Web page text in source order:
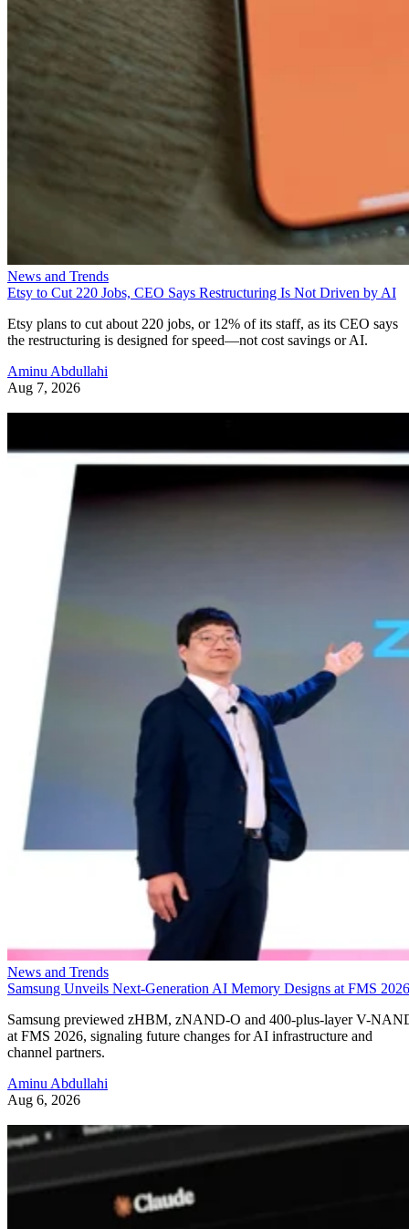
News and Trends
Etsy to Cut 220 Jobs, CEO Says Restructuring Is Not Driven by AI
Etsy plans to cut about 220 jobs, or 12% of its staff, as its CEO says
the restructuring is designed for speed—not cost savings or AI.
Aminu Abdullahi
Aug 7, 2026
News and Trends
Samsung Unveils Next-Generation AI Memory Designs at FMS 2026
Samsung previewed zHBM, zNAND-O and 400-plus-layer V-
at FMS 2026, signaling future changes for AI infrastructure and
channel partners.
Aminu Abdullahi
Aug 6, 2026